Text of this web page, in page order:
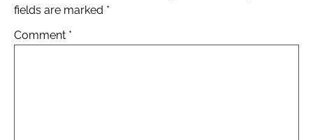
fields are marked *
Comment *